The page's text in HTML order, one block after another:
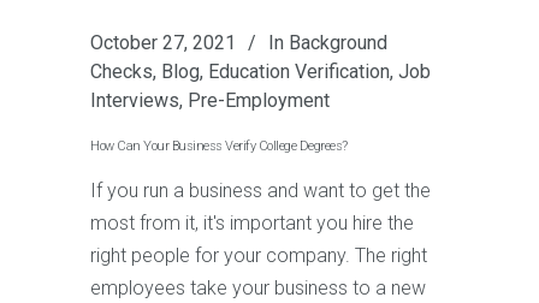
October 27, 2021 In Background
Checks, Blog, Education Verification, Job
Interviews, Pre-Employment
How Can Your Business Verify College Degrees?
If you run a business and want to get the
most from it, it's important you hire the
right people for your company. The right
employees take your business to a new